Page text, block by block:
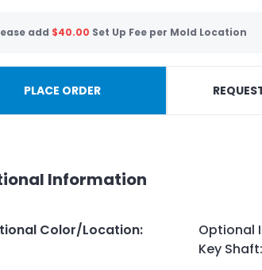
add $40.00 Set Up Fee per Mold Location
PLACE ORDER
Information
Color/Location:
Optional
Key